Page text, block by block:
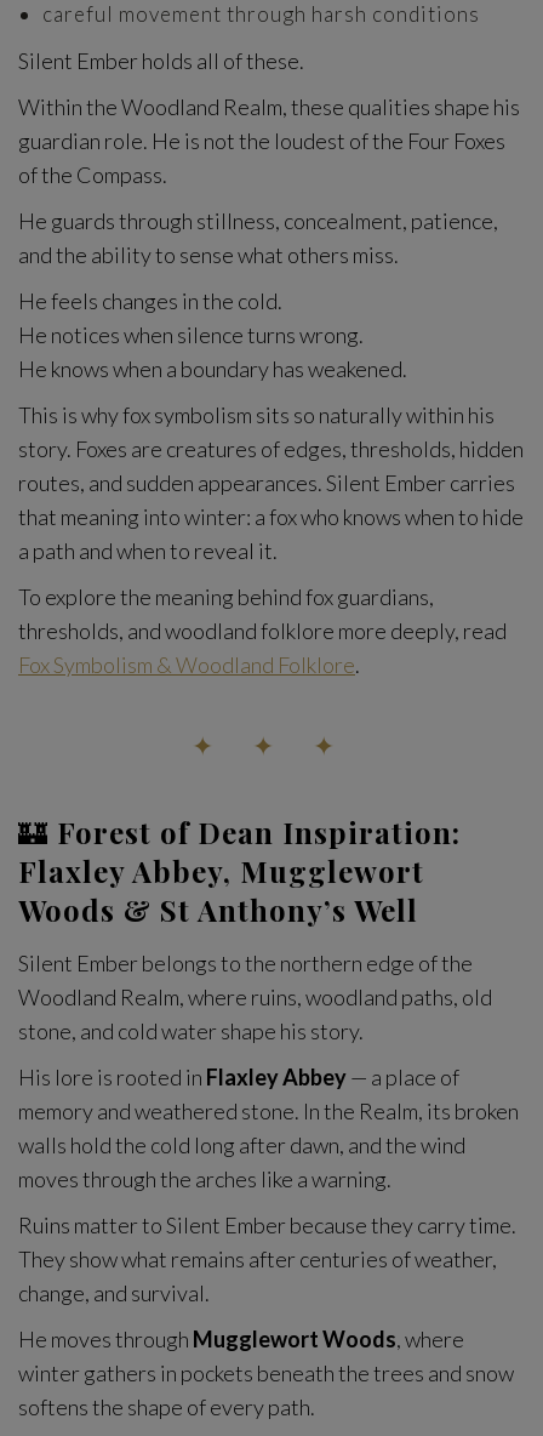
careful movement through harsh conditions
Silent Ember holds all of these.
Within the Woodland Realm, these qualities shape his
guardian role. He is not the loudest of the Four Foxes
of the Compass.
He guards through stillness, concealment, patience,
and the ability to sense what others miss.
He feels changes in the cold.
He notices when silence turns wrong.
He knows when a boundary has weakened.
This is why fox symbolism sits so naturally within his
story. Foxes are creatures of edges, thresholds, hidden
routes, and sudden appearances. Silent Ember carries
that meaning into winter: a fox who knows when to hide
a path and when to reveal it.
To explore the meaning behind fox guardians,
thresholds, and woodland folklore more deeply, read
Fox Symbolism & Woodland Folklore.
✦ ✦ ✦
🏰 Forest of Dean Inspiration:
Flaxley Abbey, Mugglewort
Woods & St Anthony’s Well
Silent Ember belongs to the northern edge of the
Woodland Realm, where ruins, woodland paths, old
stone, and cold water shape his story.
His lore is rooted in Flaxley Abbey— a place of
memory and weathered stone. In the Realm, its broken
walls hold the cold long after dawn, and the wind
moves through the arches like a warning.
Ruins matter to Silent Ember because they carry time.
They show what remains after centuries of weather,
change, and survival.
He moves through Mugglewort Woods, where
winter gathers in pockets beneath the trees and snow
softens the shape of every path.